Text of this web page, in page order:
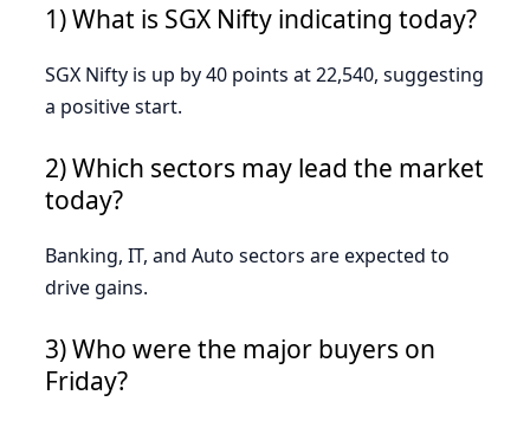
1) What is SGX Nifty indicating today?
SGX Nifty is up by 40 points at 22,540, suggesting
a positive start.
2) Which sectors may lead the market
today?
Banking, IT, and Auto sectors are expected to
drive gains.
3) Who were the major buyers on
Friday?